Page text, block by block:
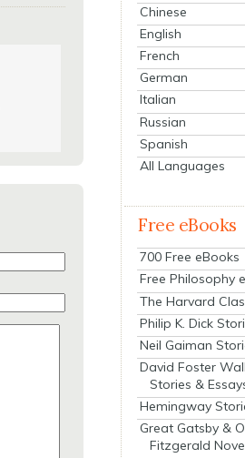
Chinese
English
French
German
Italian
Russian
Spanish
All Languages
Free eBooks
700 Free eBooks
Free Philosophy
The Harvard
Philip K. Dick
Neil Gaiman
David Foster
Stories &
Hemingway
Great Gatsby &
Fitzgerald